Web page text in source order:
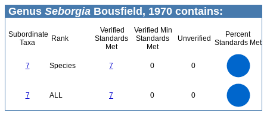
Genus Seborgia Bousfield, 1970 contains:
Subordinate
Taxa
Rank
Verified
Standards
Met
Verified Min
Standards
Met
Unverified
Percent
Standards Met
7 Species 7 0 0
7 ALL 7 0 0
0